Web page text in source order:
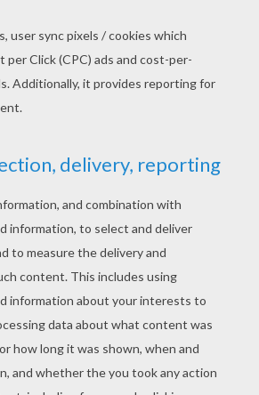
small pearls and stick them instead